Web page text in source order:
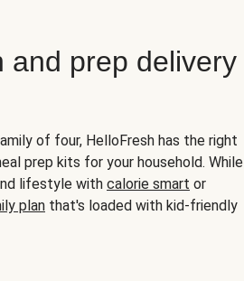
and prep delivery
of four, HelloFresh has the right
prep kits for your household. While
lifestyle with calorie smart or
plan that's loaded with kid-friendly